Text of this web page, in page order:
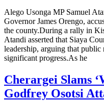
Alego Usonga MP Samuel
Governor James Orengo,
the county.During a rally in
Atandi asserted that Siaya
leadership, arguing that public
significant progress.As he
Cherargei Slams
Godfrey Osotsi